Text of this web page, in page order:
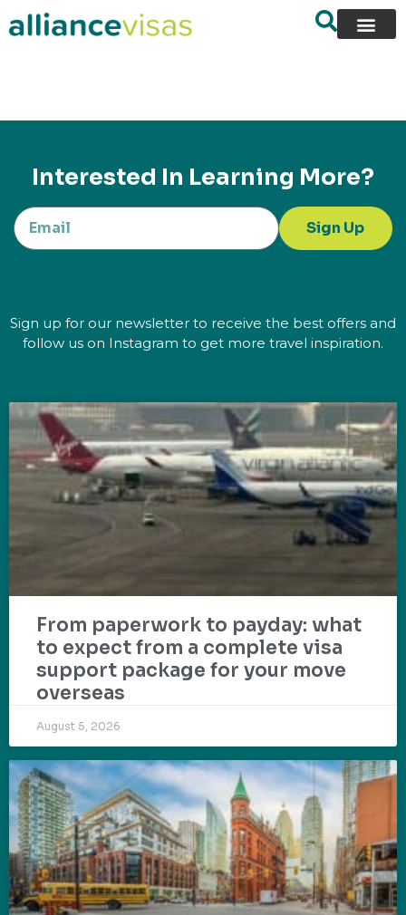
content
Interested In Learning More?
Sign Up
Sign up for our newsletter to receive the best offers and
follow us on Instagram to get more travel inspiration.
From paperwork to payday: what
to expect from a complete visa
support package for your move
overseas
August 5, 2026